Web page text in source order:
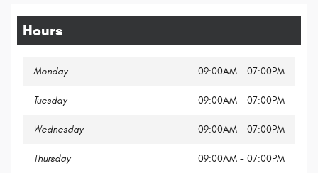
Hours
Monday 09:00AM - 07:00PM
Tuesday 09:00AM - 07:00PM
Wednesday 09:00AM - 07:00PM
Thursday 09:00AM - 07:00PM